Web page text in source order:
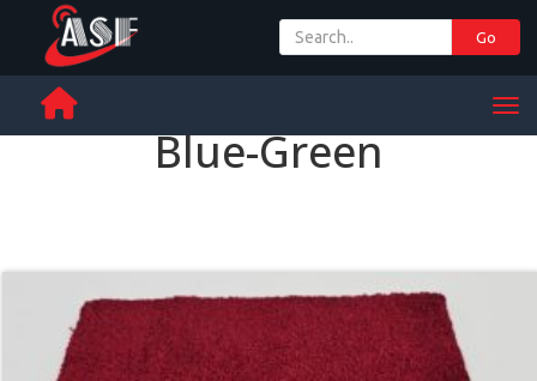
Go
Blue-Green